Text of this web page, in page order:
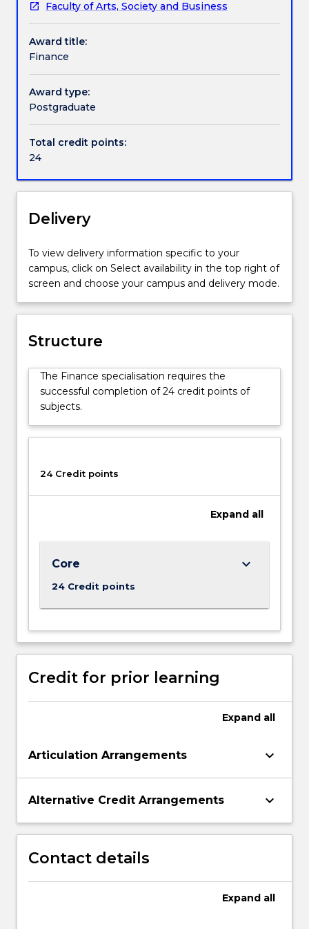
This
Finance
specialisation
is
available
for
students
the
Master
of
Business
Administration
Advanced
course.
Students
will
examine
advanced
aspects
of
finance
within
the
contemporary
business
Students
also
bank
management
applied
For
more
click
below.
applied to practice of bank operations within the
Faculty of Arts, Society and Business
Award title:
Finance
Award type:
Postgraduate
Total credit points:
24
Delivery
To view delivery information specific to your
campus, click on Select availability in the top right of
screen and choose your campus and delivery mode.
Structure
The Finance specialisation requires the
successful completion of 24 credit points of
subjects.
24 Credit points
Expand all
Core
24 Credit points
keyboard_arrow_down
Credit for prior learning
Expand all
Articulation Arrangements keyboard_arrow_down
Alternative Credit Arrangements keyboard_arrow_down
Contact details
Expand all